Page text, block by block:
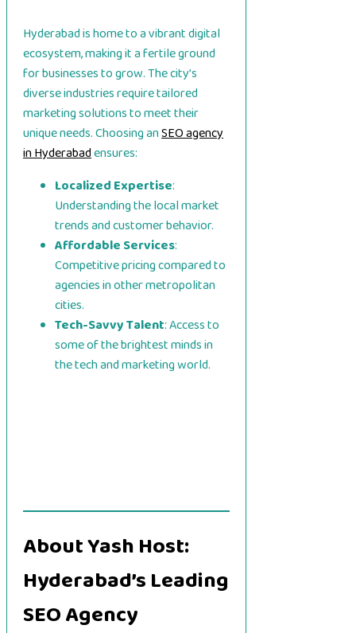
Hyderabad is home to a vibrant digital
ecosystem, making it a fertile ground
for businesses to grow. The city’s
diverse industries require tailored
marketing solutions to meet their
unique needs. Choosing anSEO agency
in Hyderabadensures:
Localized Expertise:
Understanding the local market
trends and customer behavior.
Affordable Services:
Competitive pricing compared to
agencies in other metropolitan
cities.
Tech-Savvy Talent: Access to
some of the brightest minds in
the tech and marketing world.
About Yash Host:
Hyderabad’s Leading
SEO Agency